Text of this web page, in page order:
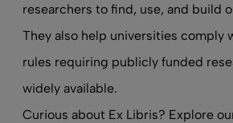
researchers to find, use, and build
They also help universities comply
rules requiring publicly funded
widely available.
Curious about Ex Libris? Explore